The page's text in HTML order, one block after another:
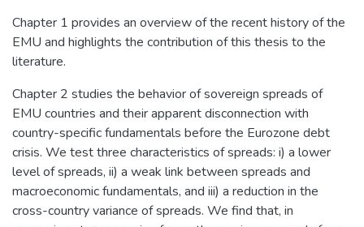
Chapter 1 provides an overview of the recent history of the
EMU and highlights the contribution of this thesis to the
literature.
Chapter 2 studies the behavior of sovereign spreads of
EMU countries and their apparent disconnection with
country-specific fundamentals before the Eurozone debt
crisis. We test three characteristics of spreads: i) a lower
level of spreads, ii) a weak link between spreads and
macroeconomic fundamentals, and iii) a reduction in the
cross-country variance of spreads. We find that, in